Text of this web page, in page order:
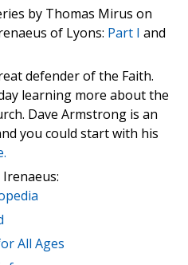
by Thomas Mirus on
of Lyons: Part I and
defender of the Faith.
learning more about the
Dave Armstrong is an
you could start with his
All Ages